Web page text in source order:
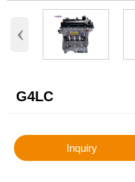
‹
G4LC
Inquiry